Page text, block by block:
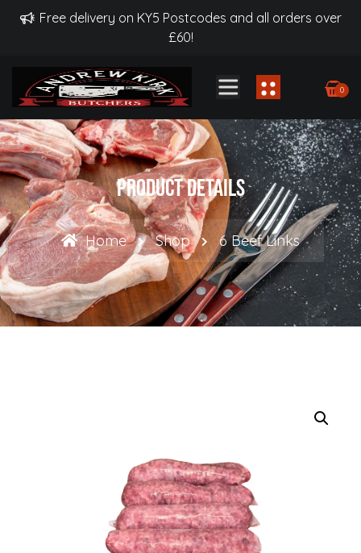
Free delivery on KY5 Postcodes and all orders over
£60!
0
Product Details
Home Shop 6 Beef Links